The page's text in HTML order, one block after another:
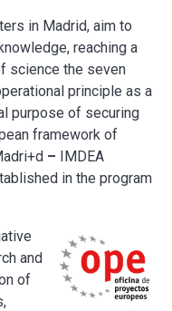
in Madrid, aim to
reaching a
science the seven
principle as a
purpose of securing
framework of
– IMDEA
in the program
and
of